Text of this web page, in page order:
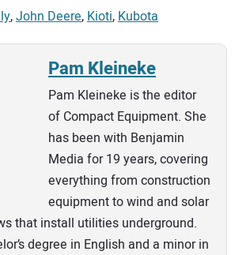
,John Deere, Kioti, Kubota
Pam Kleineke
Pam Kleineke is the editor
of Compact Equipment. She
has been with Benjamin
Media for 19 years, covering
everything from construction
equipment to wind and solar
that install utilities underground.
degree in English and a minor in